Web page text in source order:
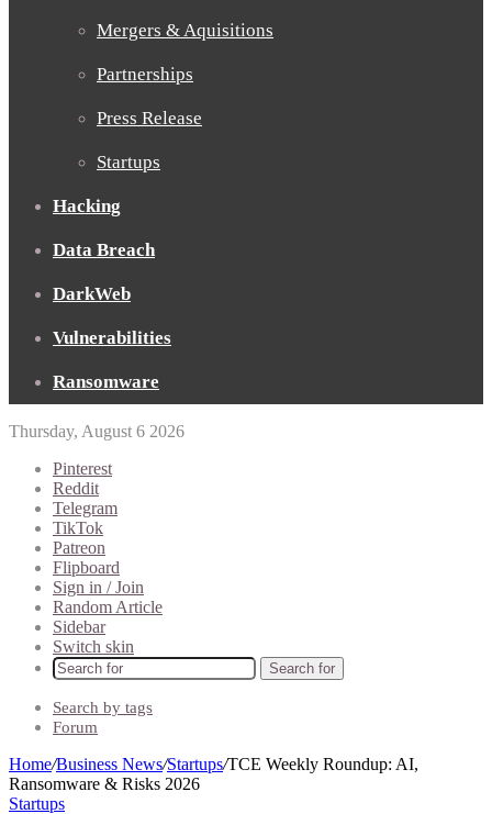
Mergers & Aquisitions
Partnerships
Press Release
Startups
Hacking
Data Breach
DarkWeb
Vulnerabilities
Ransomware
Thursday, August 6 2026
Pinterest
Reddit
Telegram
TikTok
Patreon
Flipboard
Sign in / Join
Random Article
Sidebar
Switch skin
Search for
Search by tags
Forum
Home/Business News/Startups/TCE Weekly Roundup: AI,
Ransomware & Risks 2026
Startups